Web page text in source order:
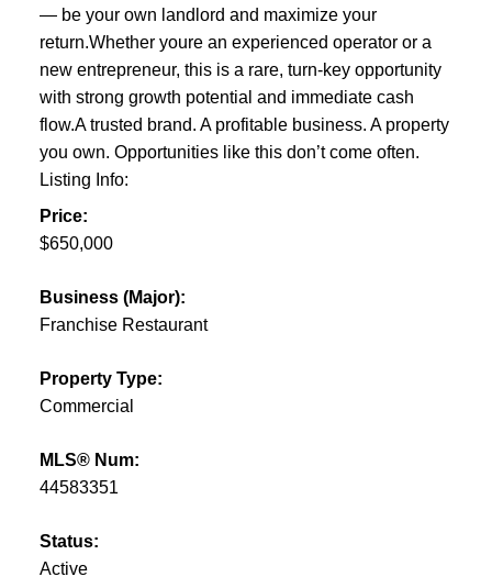
— be your own landlord and maximize your
return.Whether youre an experienced operator or a
new entrepreneur, this is a rare, turn‑key opportunity
with strong growth potential and immediate cash
flow.A trusted brand. A profitable business. A property
you own. Opportunities like this don’t come often.
Listing Info:
Price:
$650,000
Business (Major):
Franchise Restaurant
Property Type:
Commercial
MLS® Num:
44583351
Status:
Active